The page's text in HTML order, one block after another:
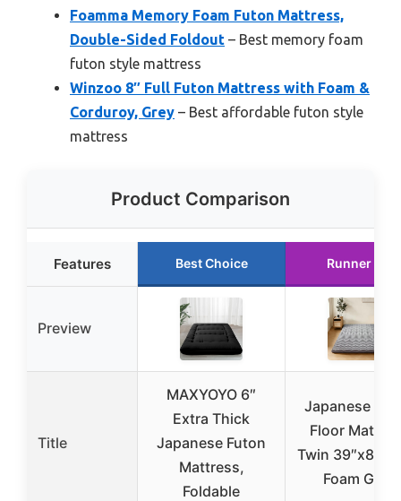
Foamma Memory Foam Futon Mattress,
Double-Sided Foldout – Best memory foam
futon style mattress
Winzoo 8″ Full Futon Mattress with Foam &
Corduroy, Grey – Best affordable futon style
mattress
Product Comparison
Features Best Choice Runner Up
Preview
Title
MAXYOYO 6″
Extra Thick
Japanese Futon
Mattress,
Foldable
Japanese
Floor
Twin 39″x80″
Foam Gray